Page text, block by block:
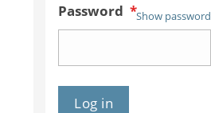
Password *Show password